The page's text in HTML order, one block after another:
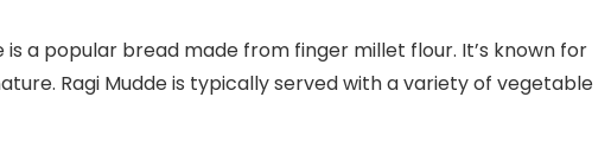
is a popular bread made from finger millet flour. It’s known for
Ragi Mudde is typically served with a variety of vegetable